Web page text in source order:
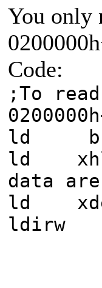
You only
Code:
;To
ld
ld
data
ld